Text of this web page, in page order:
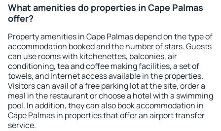
What amenities do properties in Cape Palmas
offer?
Property amenities in Cape Palmas depend on the type of
accommodation booked and the number of stars. Guests
can use rooms with kitchenettes, balconies, air
conditioning, tea and coffee making facilities, a set of
towels, and Internet access available in the properties.
Visitors can avail of a free parking lot at the site, order a
meal in the restaurant or choose a hotel with a swimming
pool. In addition, they can also book accommodation in
Cape Palmas in properties that offer an airport transfer
service.